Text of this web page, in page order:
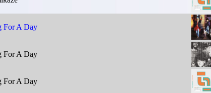
For A Day
For A Day
For A Day